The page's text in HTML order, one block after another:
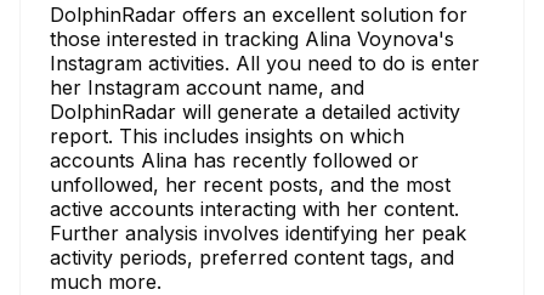
DolphinRadar offers an excellent solution for
those interested in tracking Alina Voynova's
Instagram activities. All you need to do is enter
her Instagram account name, and
DolphinRadar will generate a detailed activity
report. This includes insights on which
accounts Alina has recently followed or
unfollowed, her recent posts, and the most
active accounts interacting with her content.
Further analysis involves identifying her peak
activity periods, preferred content tags, and
much more.